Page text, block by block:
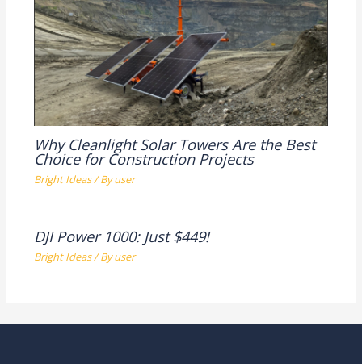
Why Cleanlight Solar Towers Are the Best
Choice for Construction Projects
Bright Ideas/ Byuser
DJI Power 1000: Just $449!
Bright Ideas/ Byuser